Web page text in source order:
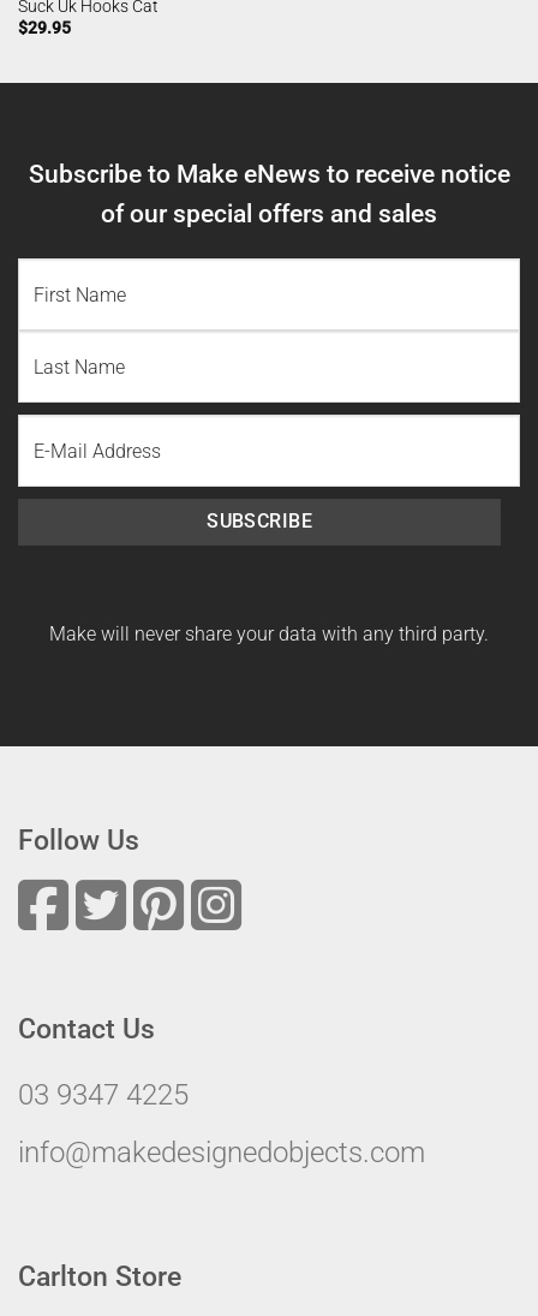
Suck Uk Hooks Cat
$29.95
Subscribe to Make eNews to receive notice
of our special offers and sales
Name
Last
Name
SUBSCRIBE
Make will never share your data with any third party.
Follow Us
Contact Us
03 9347 4225
info@makedesignedobjects.com
Carlton Store